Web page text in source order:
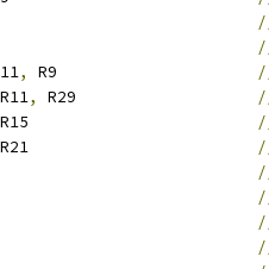
SEV
, R9
R11, R29
R15
R21